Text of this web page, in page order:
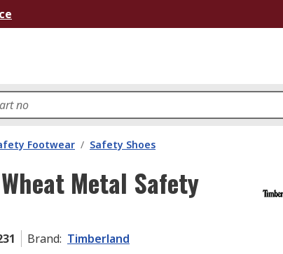
Footwear / Safety Shoes
Metal Safety
Brand: Timberland